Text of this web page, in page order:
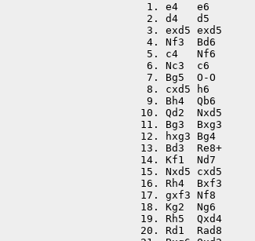
1. e4   e6
2. d4   d5
3. exd5 exd5
4. Nf3  Bd6
5. c4   Nf6
6. Nc3  c6
7. Bg5  O-O
8. cxd5 h6
9. Bh4  Qb6
10. Qd2  Nxd5
11. Bg3  Bxg3
12. hxg3 Bg4
13. Bd3  Re8+
14. Kf1  Nd7
15. Nxd5 cxd5
16. Rh4  Bxf3
17. gxf3 Nf8
18. Kg2  Ng6
19. Rh5  Qxd4
20. Rd1  Rad8